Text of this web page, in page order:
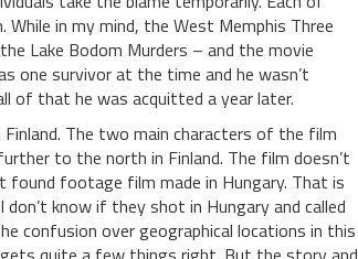
in my mind, the West Memphis Three
Lake Bodom Murders – and the movie
one survivor at the time and he wasn’t
of that he was acquitted a year later.
The two main characters of the film
to the north in Finland. The film doesn’t
footage film made in Hungary. That is
know if they shot in Hungary and called
confusion over geographical locations in this